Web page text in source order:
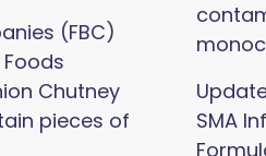
(FBC)
Foods
Chutney
pieces of
SMA